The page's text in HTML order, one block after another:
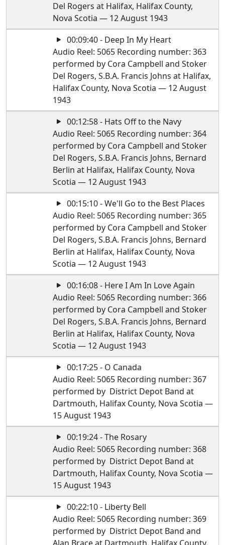
Del Rogers at Halifax, Halifax County,
Nova Scotia — 12 August 1943
00:09:40 - Deep In My Heart
Audio Reel: 5065 Recording number: 363
performed by Cora Campbell and Stoker
Del Rogers, S.B.A. Francis Johns at Halifax,
Halifax County, Nova Scotia — 12 August
1943
00:12:58 - Hats Off to the Navy
Audio Reel: 5065 Recording number: 364
performed by Cora Campbell and Stoker
Del Rogers, S.B.A. Francis Johns, Bernard
Berlin at Halifax, Halifax County, Nova
Scotia — 12 August 1943
00:15:10 - We'll Go to the Best Places
Audio Reel: 5065 Recording number: 365
performed by Cora Campbell and Stoker
Del Rogers, S.B.A. Francis Johns, Bernard
Berlin at Halifax, Halifax County, Nova
Scotia — 12 August 1943
00:16:08 - Here I Am In Love Again
Audio Reel: 5065 Recording number: 366
performed by Cora Campbell and Stoker
Del Rogers, S.B.A. Francis Johns, Bernard
Berlin at Halifax, Halifax County, Nova
Scotia — 12 August 1943
00:17:25 - O Canada
Audio Reel: 5065 Recording number: 367
performed by District Depot Band at
Dartmouth, Halifax County, Nova Scotia —
15 August 1943
00:19:24 - The Rosary
Audio Reel: 5065 Recording number: 368
performed by District Depot Band at
Dartmouth, Halifax County, Nova Scotia —
15 August 1943
00:22:10 - Liberty Bell
Audio Reel: 5065 Recording number: 369
performed by District Depot Band and